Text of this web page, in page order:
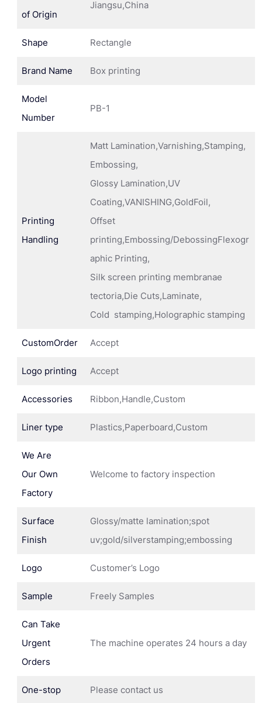
of Origin
Jiangsu,China
Shape Rectangle
Brand Name Box printing
Model
Number
PB-1
Printing
Handling
Matt Lamination,Varnishing,Stamping,
Embossing,
Glossy Lamination,UV
Coating,VANISHING,GoldFoil,
Offset
printing,Embossing/DebossingFlexogr
aphic Printing,
Silk screen printing membranae
tectoria,Die Cuts,Laminate,
Cold stamping,Holographic stamping
CustomOrder Accept
Logo printing Accept
Accessories Ribbon,Handle,Custom
Liner type Plastics,Paperboard,Custom
We Are
Our Own
Factory
Welcome to factory inspection
Surface
Finish
Glossy/matte lamination;spot
uv;gold/silverstamping;embossing
Logo Customer’s Logo
Sample Freely Samples
Can Take
Urgent
Orders
The machine operates 24 hours a day
One-stop
Please contact us